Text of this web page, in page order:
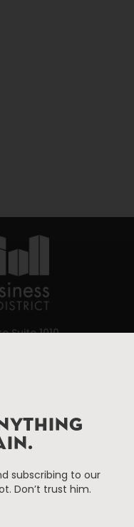
Suite 1010
core of
About Us
subscribing to our
Don’t trust him.